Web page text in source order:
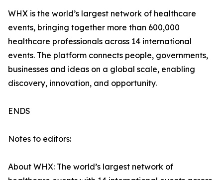
WHX is the world’s largest network of healthcare
events, bringing together more than 600,000
healthcare professionals across 14 international
events. The platform connects people, governments,
businesses and ideas on a global scale, enabling
discovery, innovation, and opportunity.
ENDS
Notes to editors:
About WHX: The world’s largest network of